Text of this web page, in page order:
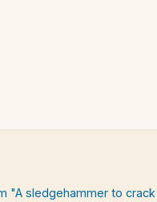
"A sledgehammer to crack